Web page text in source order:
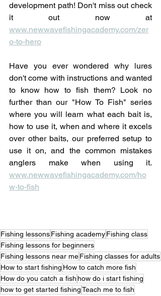
development path! Don't miss out check
it out now at
www.newwavefishingacademy.com/zer
o-to-hero
Have you ever wondered why lures
don't come with instructions and wanted
to know how to fish them? Look no
further than our "How To Fish" series
where you will learn what each bait is,
how to use it, when and where it excels
over other baits, our preferred setup to
use it on, and the common mistakes
www.newwavefishingacademy.com/ho
w-to-fish
Fishing lessonsFishing academyFishing class
Fishing lessons for beginners
Fishing lessons near meFishing classes for adults
How to start fishing How to catch more fish
How do you catch a fish how do i start fishing
how to get started fishingTeach me to fish